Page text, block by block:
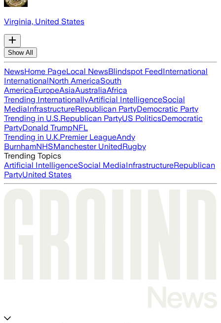
Virginia, United States
Show All
NewsHome PageLocal NewsBlindspot FeedInternational
InternationalNorth AmericaSouth
AmericaEuropeAsiaAustraliaAfrica
Trending InternationallyArtificial IntelligenceSocial
MediaInfrastructureRepublican PartyDemocratic Party
Trending in U.S.Republican PartyUS PoliticsDemocratic
PartyDonald TrumpNFL
Trending in U.K.Premier LeagueAndy
BurnhamNHSManchester UnitedRugby
Trending Topics
Artificial IntelligenceSocial MediaInfrastructureRepublican
PartyUnited States